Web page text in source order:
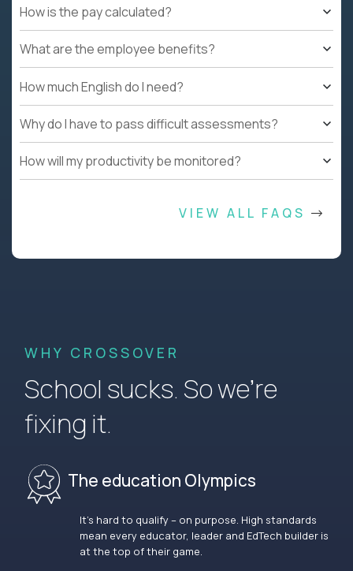
How is the pay calculated?
What are the employee benefits?
How much English do I need?
Why do I have to pass difficult assessments?
How will my productivity be monitored?
VIEW ALL FAQS
WHY CROSSOVER
School sucks. So we’re
fixing it.
The education Olympics
It’s hard to qualify – on purpose. High standards
mean every educator, leader and EdTech builder is
at the top of their game.